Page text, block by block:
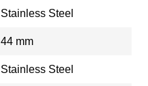
Stainless Steel
44 mm
Stainless Steel